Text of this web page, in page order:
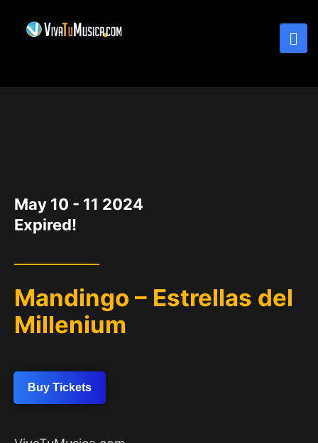
May 10 - 11 2024
Expired!
Mandingo – Estrellas del
Millenium
Buy Tickets